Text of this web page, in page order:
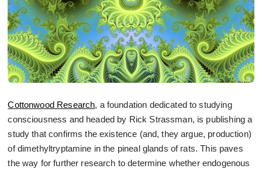
Cottonwood Research, a foundation dedicated to studying
consciousness and headed by Rick Strassman, is publishing a
study that confirms the existence (and, they argue, production)
of dimethyltryptamine in the pineal glands of rats. This paves
the way for further research to determine whether endogenous